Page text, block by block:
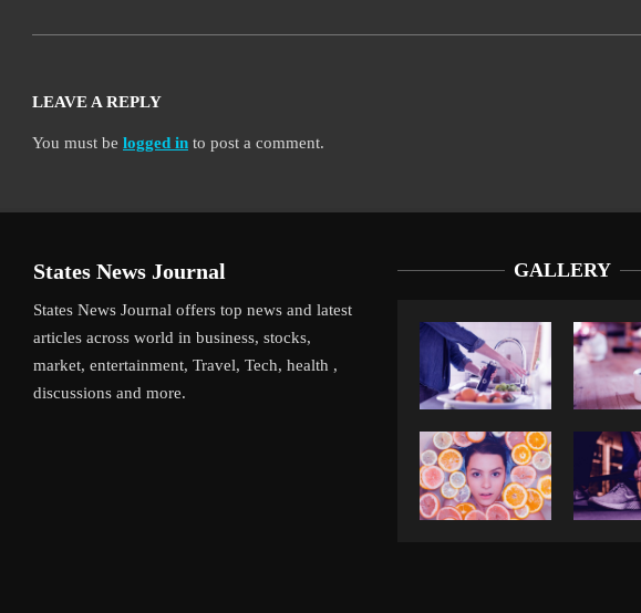
LEAVE A REPLY
You must be logged in to post a comment.
States News Journal
States News Journal offers top news and latest
articles across world in business, stocks,
market, entertainment, Travel, Tech, health ,
discussions and more.
GALLERY